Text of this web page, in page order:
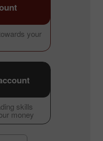
your
skills
money